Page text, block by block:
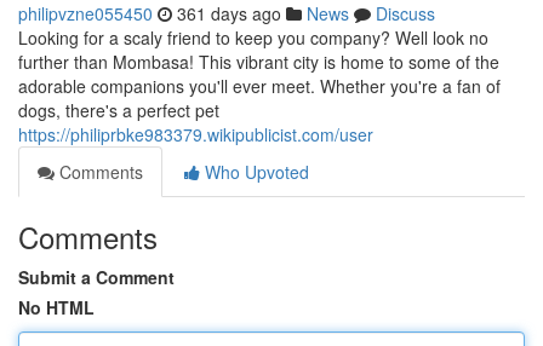
philipvzne055450 361 days ago News
Discuss
Looking for a scaly friend to keep you company? Well look no
further than Mombasa! This vibrant city is home to some of the
adorable companions you'll ever meet. Whether you're a fan of
dogs, there's a perfect pet
https://philiprbke983379.wikipublicist.com/user
Comments
Who Upvoted
Comments
Submit a Comment
No HTML